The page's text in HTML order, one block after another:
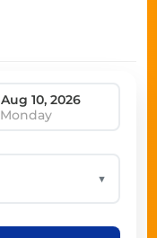
Monday
▼